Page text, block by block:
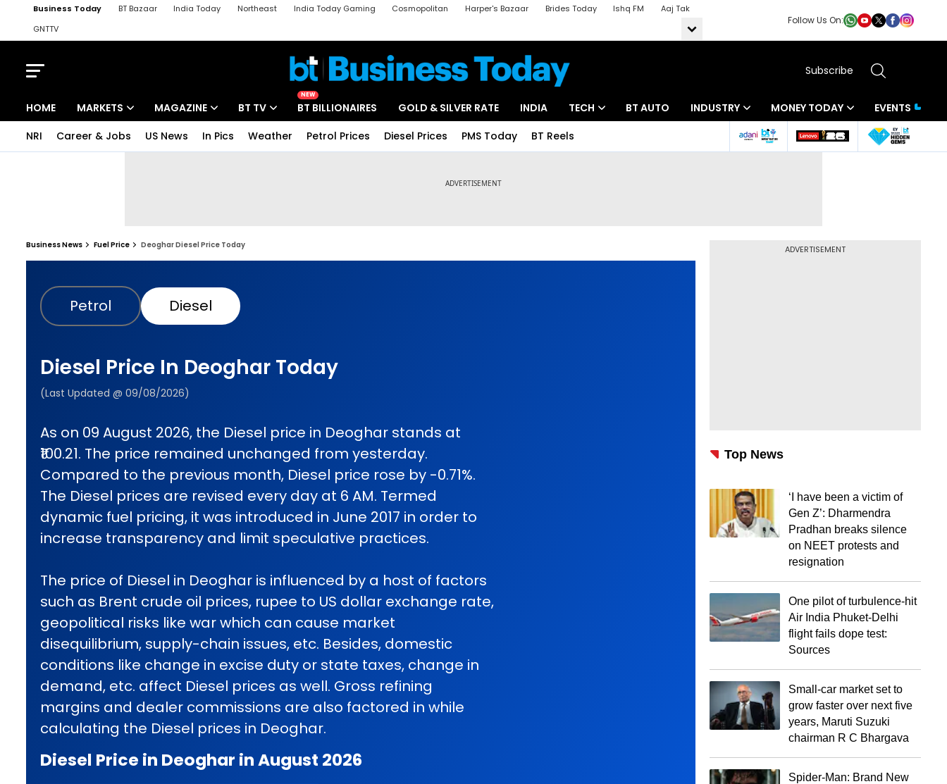
Business Today BT Bazaar India Today Northeast India Today Gaming Cosmopolitan Harper's Bazaar Brides Today Ishq FM
Aaj Tak
GNTTV
iChowk
Follow Us On:
Subscribe
HOME MARKETS MAGAZINE BT TV
NEW
BT BILLIONAIRES GOLD & SILVER RATE INDIA TECH BT AUTO INDUSTRY MONEY TODAY
EVENTS
NRI
Career & Jobs US News In Pics Weather Petrol Prices Diesel Prices PMS Today BT Reels
Business News Fuel Price Deoghar Diesel Price Today
Petrol Diesel
Diesel Price In Deoghar Today
(Last Updated @ 09/08/2026)
As on 09 August 2026, the Diesel price in Deoghar stands at
₹100.21. The price remained unchanged from yesterday.
Compared to the previous month, Diesel price rose by -0.71%.
The Diesel prices are revised every day at 6 AM. Termed
dynamic fuel pricing, it was introduced in June 2017 in order to
increase transparency and limit speculative practices.
The price of Diesel in Deoghar is influenced by a host of factors
such as Brent crude oil prices, rupee to US dollar exchange rate,
geopolitical risks like war which can cause market
disequilibrium, supply-chain issues, etc. Besides, domestic
conditions like change in excise duty or state taxes, change in
demand, etc. affect Diesel prices as well. Gross refining
margins and dealer commissions are also factored in while
calculating the Diesel prices in Deoghar.
Diesel Price in Deoghar in August 2026
ADVERTISEMENT
Top News
‘I have been a victim of
Gen Z’: Dharmendra
Pradhan breaks silence
on NEET protests and
resignation
One pilot of turbulence-hit
Air India Phuket-Delhi
flight fails dope test:
Sources
Small-car market set to
grow faster over next five
years, Maruti Suzuki
chairman R C Bhargava
Spider-Man: Brand New